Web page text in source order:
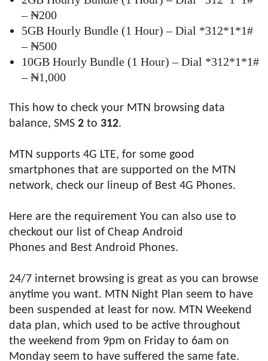
– ₦200
5GB Hourly Bundle (1 Hour) – Dial *312*1*1#
– ₦500
10GB Hourly Bundle (1 Hour) – Dial *312*1*1#
– ₦1,000
This how to check your MTN browsing data
balance, SMS 2 to 312.
MTN supports 4G LTE, for some good
smartphones that are supported on the MTN
network, check our lineup of Best 4G Phones.
Here are the requirement You can also use to
checkout our list of Cheap Android
Phones and Best Android Phones.
24/7 internet browsing is great as you can browse
anytime you want. MTN Night Plan seem to have
been suspended at least for now. MTN Weekend
data plan, which used to be active throughout
the weekend from 9pm on Friday to 6am on
Monday seem to have suffered the same fate.